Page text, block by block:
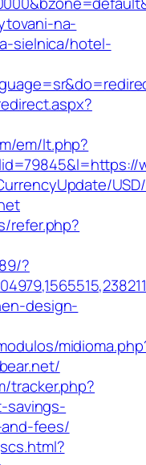
na-
sielnica/hotel-
em/lt.php?
refer.php?
?
design-
tracker.php?
savings-
fees/